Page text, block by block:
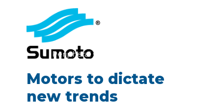
Motors to dictate
new trends
Peripheral submersible electro